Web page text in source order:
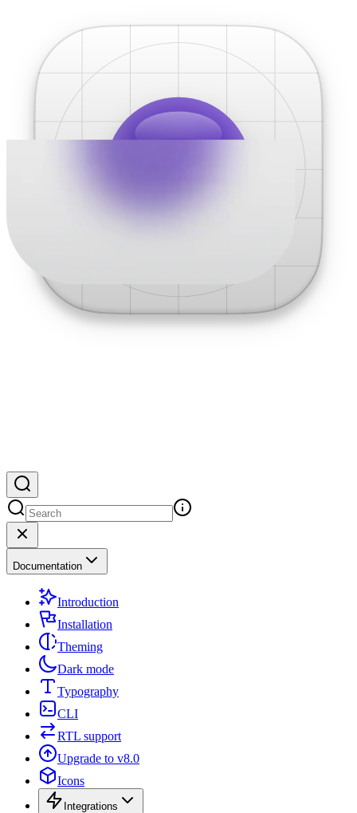
Documentation
Introduction
Installation
Theming
Dark mode
Typography
CLI
RTL support
Upgrade to v8.0
Icons
Integrations